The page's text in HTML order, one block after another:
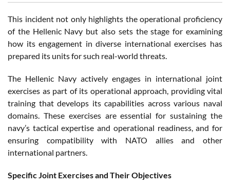
This incident not only highlights the operational proficiency
of the Hellenic Navy but also sets the stage for examining
how its engagement in diverse international exercises has
prepared its units for such real-world threats.
The Hellenic Navy actively engages in international joint
exercises as part of its operational approach, providing vital
training that develops its capabilities across various naval
domains. These exercises are essential for sustaining the
navy’s tactical expertise and operational readiness, and for
ensuring compatibility with NATO allies and other
international partners.
Specific Joint Exercises and Their Objectives